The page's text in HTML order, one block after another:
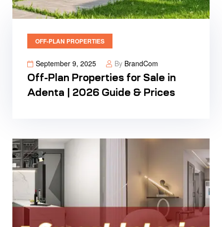
OFF-PLAN PROPERTIES
September 9, 2025 By BrandCom
Off-Plan Properties for Sale in
Adenta | 2026 Guide & Prices